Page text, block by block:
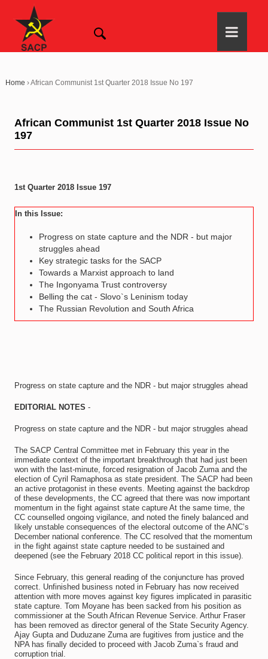
Home ›African Communist 1st Quarter 2018 Issue No 197
African Communist 1st Quarter 2018 Issue No
197
1st Quarter 2018 Issue 197
In this Issue:
Progress on state capture and the NDR - but major
struggles ahead
Key strategic tasks for the SACP
Towards a Marxist approach to land
The Ingonyama Trust controversy
Belling the cat - Slovo`s Leninism today
The Russian Revolution and South Africa
Progress on state capture and the NDR - but major struggles ahead
EDITORIAL NOTES -
Progress on state capture and the NDR - but major struggles ahead
The SACP Central Committee met in February this year in the
immediate context of the important breakthrough that had just been
won with the last-minute, forced resignation of Jacob Zuma and the
election of Cyril Ramaphosa as state president. The SACP had been
an active protagonist in these events. Meeting against the backdrop
of these developments, the CC agreed that there was now important
momentum in the fight against state capture At the same time, the
CC counselled ongoing vigilance, and noted the finely balanced and
likely unstable consequences of the electoral outcome of the ANC’s
December national conference. The CC resolved that the momentum
in the fight against state capture needed to be sustained and
deepened (see the February 2018 CC political report in this issue).
Since February, this general reading of the conjuncture has proved
correct. Unfinished business noted in February has now received
attention with more moves against key figures implicated in parasitic
state capture. Tom Moyane has been sacked from his position as
commissioner at the South African Revenue Service. Arthur Fraser
has been removed as director general of the State Security Agency.
Ajay Gupta and Duduzane Zuma are fugitives from justice and the
NPA has finally decided to proceed with Jacob Zuma`s fraud and
corruption trial.